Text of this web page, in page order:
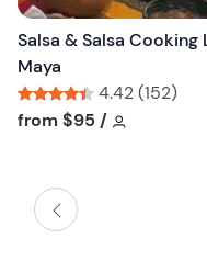
Salsa & Salsa Cooking
Maya
4.42 (152)
Tour short information
from $95 /